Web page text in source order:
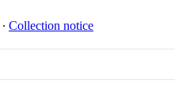
∙ Collection notice